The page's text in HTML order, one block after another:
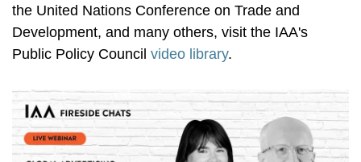
the United Nations Conference on Trade and
Development, and many others, visit the IAA's
Public Policy Council video library.